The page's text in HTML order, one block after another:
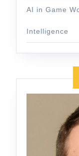
AI in Game
Intelligence